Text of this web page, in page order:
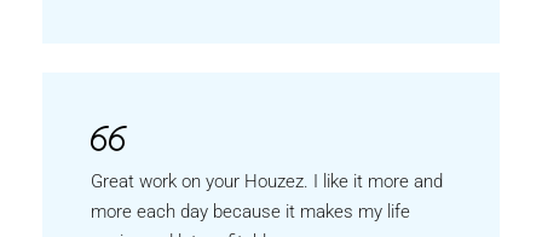
Great work on your Houzez. I like it more and
more each day because it makes my life